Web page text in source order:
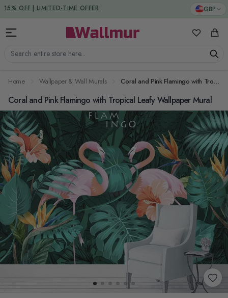
Skip to Content GBP
Search entire store here...
My Cart
DUTIES & TAXES INCLUDED
Home Wallpaper & Wall Murals Coral and Pink Flamingo with Tropical Leafy Wallpaper Mural
Coral and Pink Flamingo with Tropical Leafy Wallpaper Mural